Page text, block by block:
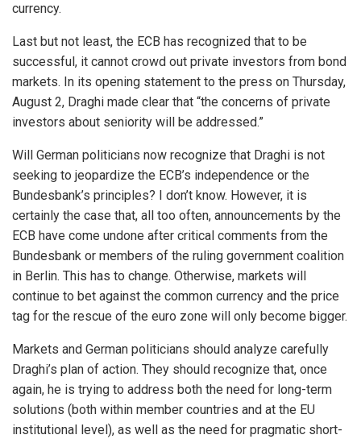
currency.
Last but not least, the ECB has recognized that to be
successful, it cannot crowd out private investors from bond
markets. In its opening statement to the press on Thursday,
August 2, Draghi made clear that “the concerns of private
investors about seniority will be addressed.”
Will German politicians now recognize that Draghi is not
seeking to jeopardize the ECB’s independence or the
Bundesbank’s principles? I don’t know. However, it is
certainly the case that, all too often, announcements by the
ECB have come undone after critical comments from the
Bundesbank or members of the ruling government coalition
in Berlin. This has to change. Otherwise, markets will
continue to bet against the common currency and the price
tag for the rescue of the euro zone will only become bigger.
Markets and German politicians should analyze carefully
Draghi’s plan of action. They should recognize that, once
again, he is trying to address both the need for long-term
solutions (both within member countries and at the EU
institutional level), as well as the need for pragmatic short-